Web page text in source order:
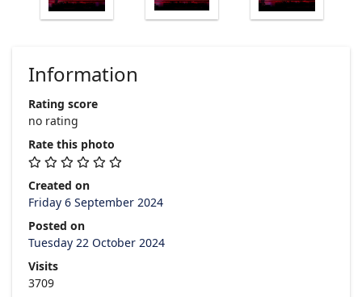
Information
Rating score
no rating
Rate this photo
Created on
Friday 6 September 2024
Posted on
Tuesday 22 October 2024
Visits
3709